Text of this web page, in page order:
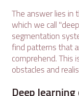
The answer lies in
which we call
segmentation
find patterns that
comprehend. This
obstacles and
Deep